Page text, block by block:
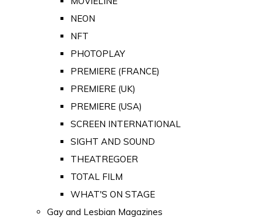
NEON
NFT
PHOTOPLAY
PREMIERE (FRANCE)
PREMIERE (UK)
PREMIERE (USA)
SCREEN INTERNATIONAL
SIGHT AND SOUND
THEATREGOER
TOTAL FILM
WHAT'S ON STAGE
Gay and Lesbian Magazines